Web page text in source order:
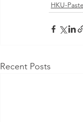
HKU-
Recent Posts